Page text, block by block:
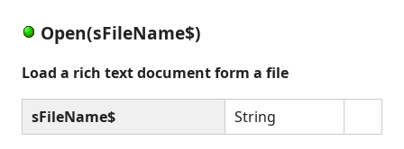
Open(sFileName$)
Load a rich text document form a file
sFileName$ String